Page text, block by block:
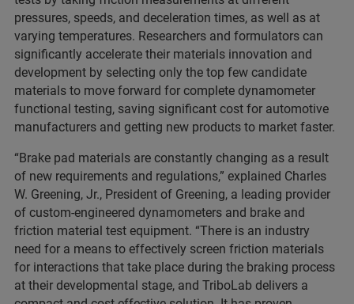
pressures, speeds, and deceleration times, as well as at
varying temperatures. Researchers and formulators can
significantly accelerate their materials innovation and
development by selecting only the top few candidate
materials to move forward for complete dynamometer
functional testing, saving significant cost for automotive
manufacturers and getting new products to market faster.
“Brake pad materials are constantly changing as a result
of new requirements and regulations,” explained Charles
W. Greening, Jr., President of Greening, a leading provider
of custom-engineered dynamometers and brake and
friction material test equipment. “There is an industry
need for a means to effectively screen friction materials
for interactions that take place during the braking process
at their developmental stage, and TriboLab delivers a